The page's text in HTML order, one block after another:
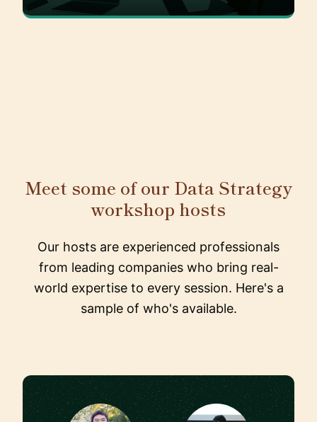
Meet some of our Data Strategy
workshop hosts
Our hosts are experienced professionals
from leading companies who bring real-
world expertise to every session. Here's a
sample of who's available.